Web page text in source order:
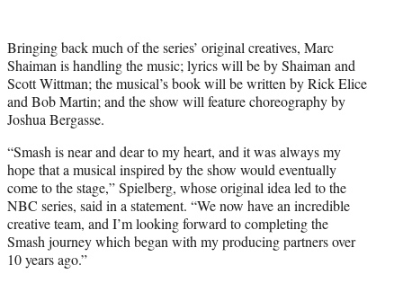
Bringing back much of the series’ original creatives, Marc
Shaiman is handling the music; lyrics will be by Shaiman and
Scott Wittman; the musical’s book will be written by Rick Elice
and Bob Martin; and the show will feature choreography by
Joshua Bergasse.
“Smash is near and dear to my heart, and it was always my
hope that a musical inspired by the show would eventually
come to the stage,” Spielberg, whose original idea led to the
NBC series, said in a statement. “We now have an incredible
creative team, and I’m looking forward to completing the
Smash journey which began with my producing partners over
10 years ago.”